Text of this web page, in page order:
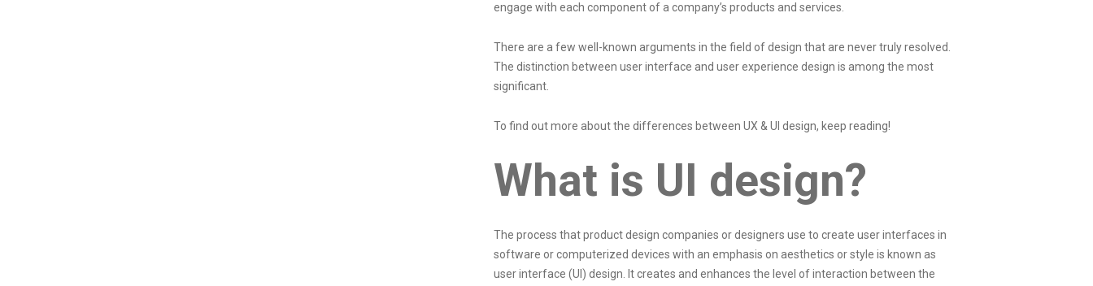
engage with each component of a company’s products and services.
There are a few well-known arguments in the field of design that are never truly resolved.
The distinction between user interface and user experience design is among the most
significant.
To find out more about the differences between UX & UI design, keep reading!
What is UI design?
The process that product design companies or designers use to create user interfaces in
software or computerized devices with an emphasis on aesthetics or style is known as
user interface (UI) design. It creates and enhances the level of interaction between the